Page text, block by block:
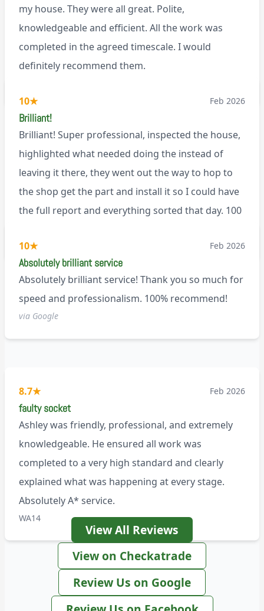
my house. They were all great. Polite,
knowledgeable and efficient. All the work was
completed in the agreed timescale. I would
definitely recommend them.
10★ Feb 2026
Brilliant!
Brilliant! Super professional, inspected the house,
highlighted what needed doing the instead of
leaving it there, they went out the way to hop to
the shop get the part and install it so I could have
the full report and everything sorted that day. 100
10★ Feb 2026
Absolutely brilliant service
Absolutely brilliant service! Thank you so much for
speed and professionalism. 100% recommend!
via Google
8.7★ Feb 2026
faulty socket
Ashley was friendly, professional, and extremely
knowledgeable. He ensured all work was
completed to a very high standard and clearly
explained what was happening at every stage.
Absolutely A* service.
WA14
View All Reviews
View on Checkatrade
Review Us on Google